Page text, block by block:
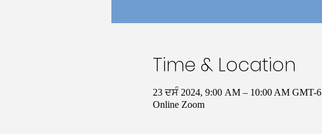
Time & Location
23 ਦਸੰ 2024, 9:00 AM – 10:00 AM GMT-6
Online Zoom